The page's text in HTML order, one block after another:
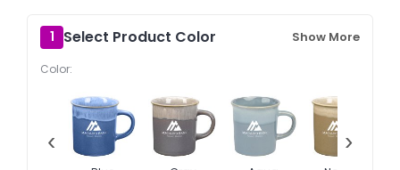
1 Select Product Color Show More
Color:
‹ ›